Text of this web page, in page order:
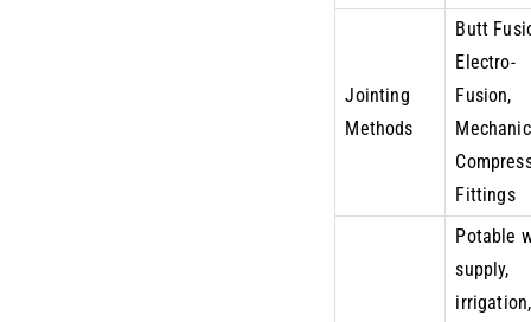
Jointing
Methods
Butt
Electro-
Fusion,
Fittings
Potable
supply,
irrigation,